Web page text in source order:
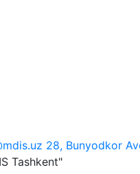
28, Bunyodkor
Tashkent"